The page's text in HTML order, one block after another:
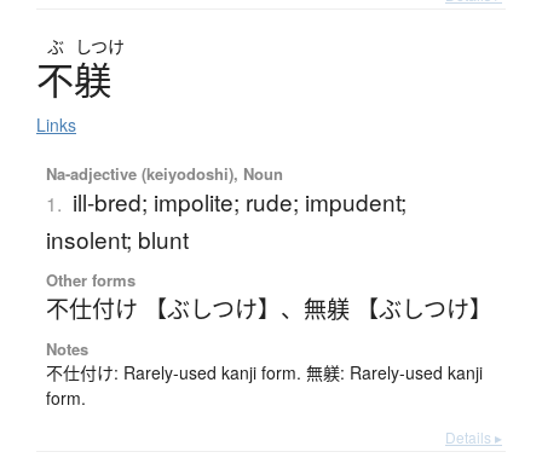
ぶ しつけ
不躾
Links
Na-adjective (keiyodoshi), Noun
1. ill-bred; impolite; rude; impudent;
insolent; blunt
Other forms
不仕付け 【ぶしつけ】 、 無躾 【ぶしつけ】
Notes
不仕付け: Rarely-used kanji form. 無躾: Rarely-used kanji
form.
Details ▸